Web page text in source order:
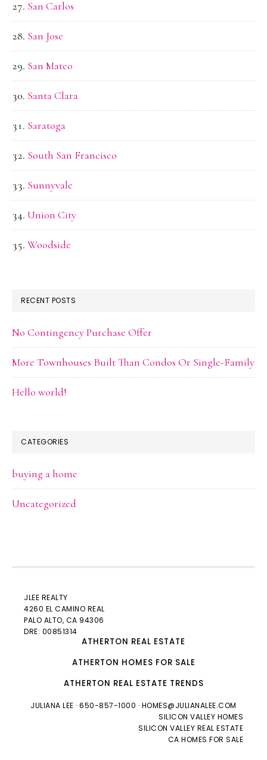
San Carlos
San Jose
San Mateo
Santa Clara
Saratoga
South San Francisco
Sunnyvale
Union City
Woodside
RECENT POSTS
No Contingency Purchase Offer
More Townhouses Built Than Condos Or Single-Family
Hello world!
CATEGORIES
buying a home
Uncategorized
JLEE REALTY
4260 EL CAMINO REAL
PALO ALTO, CA 94306
DRE: 00851314
ATHERTON REAL ESTATE
ATHERTON HOMES FOR SALE
ATHERTON REAL ESTATE TRENDS
JULIANA LEE · 650-857-1000 · HOMES@JULIANALEE.COM
SILICON VALLEY HOMES
SILICON VALLEY REAL ESTATE
CA HOMES FOR SALE